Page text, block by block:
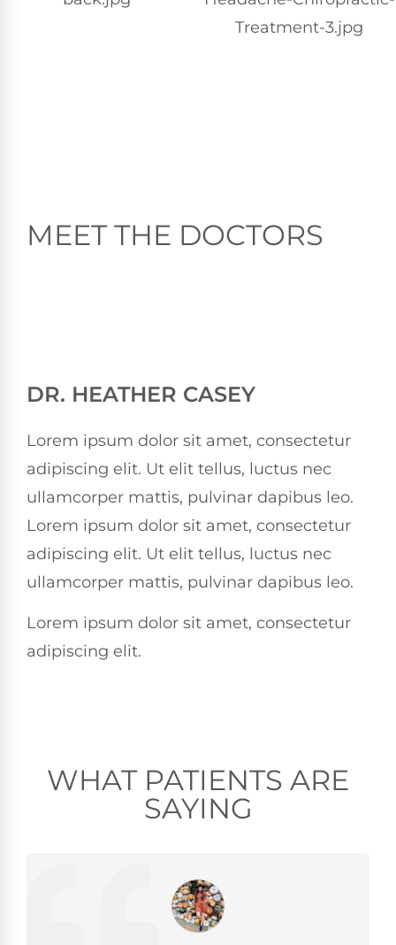
MEET THE DOCTORS
DR. HEATHER CASEY
Lorem ipsum dolor sit amet, consectetur
adipiscing elit. Ut elit tellus, luctus nec
ullamcorper mattis, pulvinar dapibus leo.
Lorem ipsum dolor sit amet, consectetur
adipiscing elit. Ut elit tellus, luctus nec
ullamcorper mattis, pulvinar dapibus leo.
Lorem ipsum dolor sit amet, consectetur
adipiscing elit.
WHAT PATIENTS ARE
SAYING